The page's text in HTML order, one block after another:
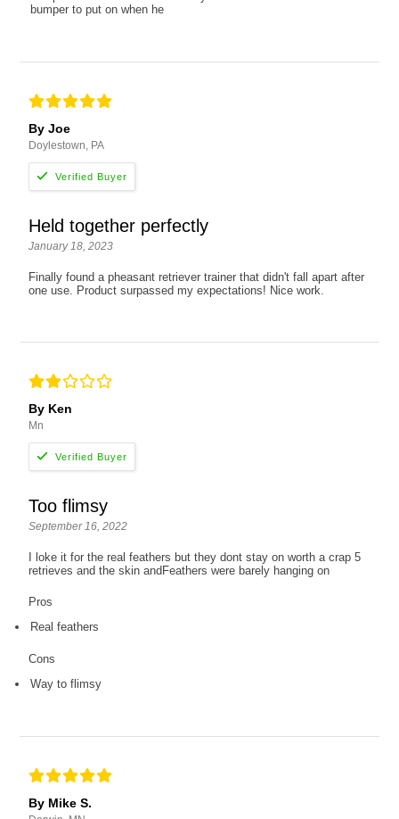
bumper to put on when he
By Joe
Doylestown, PA
Held together perfectly
January 18, 2023
Finally found a pheasant retriever trainer that didn't fall apart after
one use. Product surpassed my expectations! Nice work.
By Ken
Mn
Too flimsy
September 16, 2022
I loke it for the real feathers but they dont stay on worth a crap 5
retrieves and the skin andFeathers were barely hanging on
Pros
Real feathers
Cons
Way to flimsy
By Mike S.